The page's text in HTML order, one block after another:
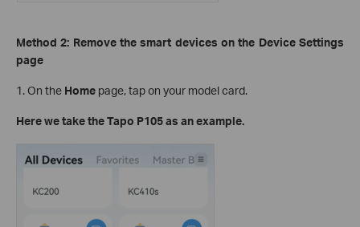
Method 2: Remove the smart devices on the Device Settings
page
1. On the Home page, tap on your model card.
Here we take the Tapo P105 as an example.